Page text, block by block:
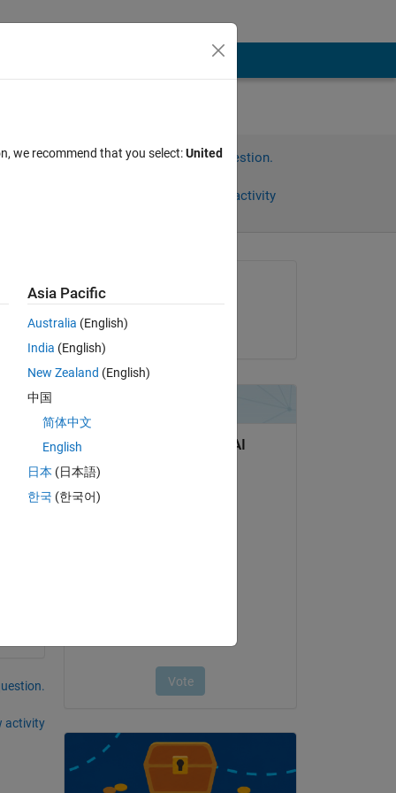
Sign in to answer this question.
Sign in to follow activity
activity
Asked:
on 13 Dec 2017
we recommend that you select:United
Asia Pacific
Australia (English)
India (English)
New Zealand (English)
中国
简体中文
English
日本 (日本語)
한국 (한국어)